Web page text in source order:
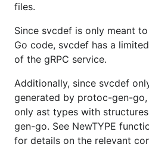
files.
Since svcdef is only meant
Go code, svcdef has a
of the gRPC service.
Additionally, since svcdef
generated by protoc-gen-
only ast types with
gen-go. See NewTYPE
for details on the relevant